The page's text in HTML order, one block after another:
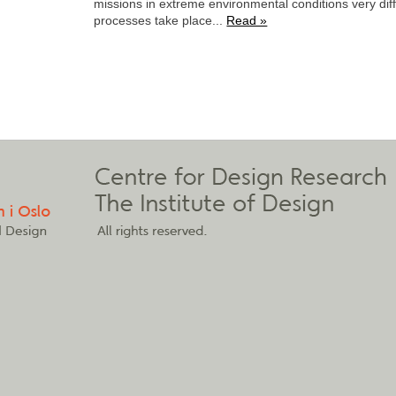
missions in extreme environmental conditions very
processes take place... Read »